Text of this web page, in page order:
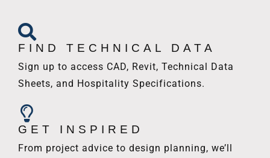
FIND TECHNICAL DATA
Sign up to access CAD, Revit, Technical Data
Sheets, and Hospitality Specifications.
GET INSPIRED
From project advice to design planning, we’ll